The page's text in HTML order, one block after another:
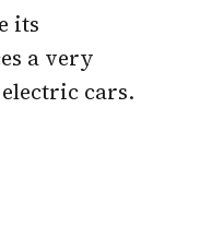
its
a very
cars.